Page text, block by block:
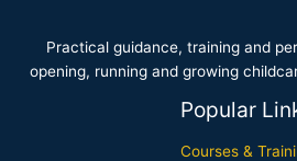
Practical guidance, training and
opening, running and growing
Popular
Courses &